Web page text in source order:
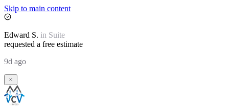
Skip to main content
Edward S. in Suite
requested a free estimate
9d ago